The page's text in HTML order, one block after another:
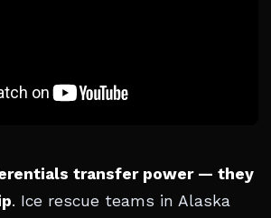
transfer power — they
. Ice rescue teams in Alaska